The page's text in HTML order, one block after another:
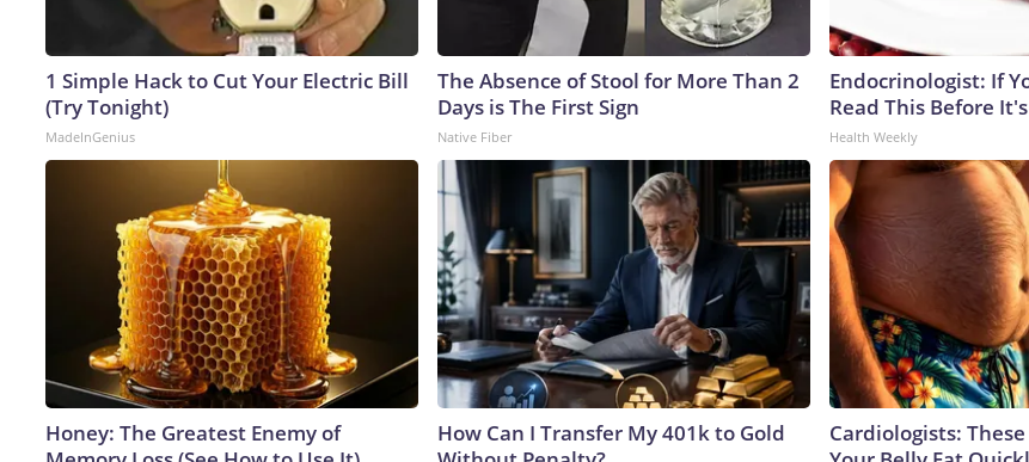
1 Simple Hack to Cut Your Electric Bill
(Try Tonight)
MadeInGenius
The Absence of Stool for More Than 2
Days is The First Sign
Native Fiber
Endocrinologist: If
Read This Before
Health Weekly
Honey: The Greatest Enemy of
How Can I Transfer My 401k to Gold
Cardiologists: